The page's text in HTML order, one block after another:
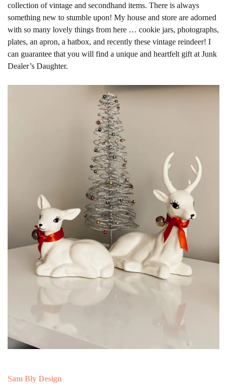
collection of vintage and secondhand items. There is always
something new to stumble upon! My house and store are adorned
with so many lovely things from here … cookie jars, photographs,
plates, an apron, a hatbox, and recently these vintage reindeer! I
can guarantee that you will find a unique and heartfelt gift at Junk
Dealer’s Daughter.
Sam Bly Design